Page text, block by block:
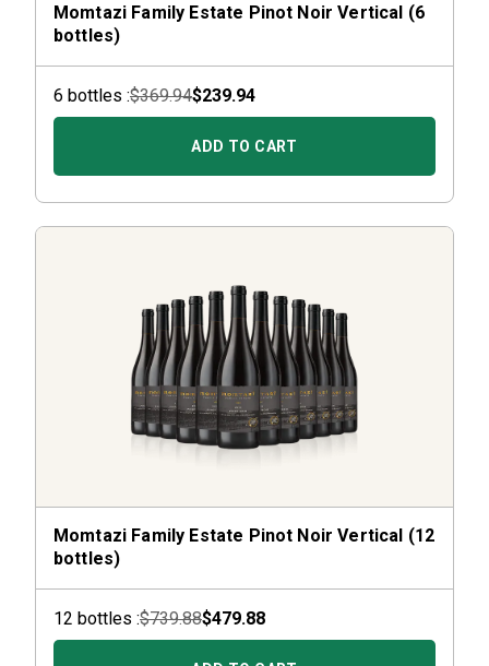
Momtazi Family Estate Pinot Noir Vertical (6
bottles)
6 bottles :$369.94$239.94
ADD TO CART
Momtazi Family Estate Pinot Noir Vertical (12
bottles)
12 bottles :$739.88$479.88